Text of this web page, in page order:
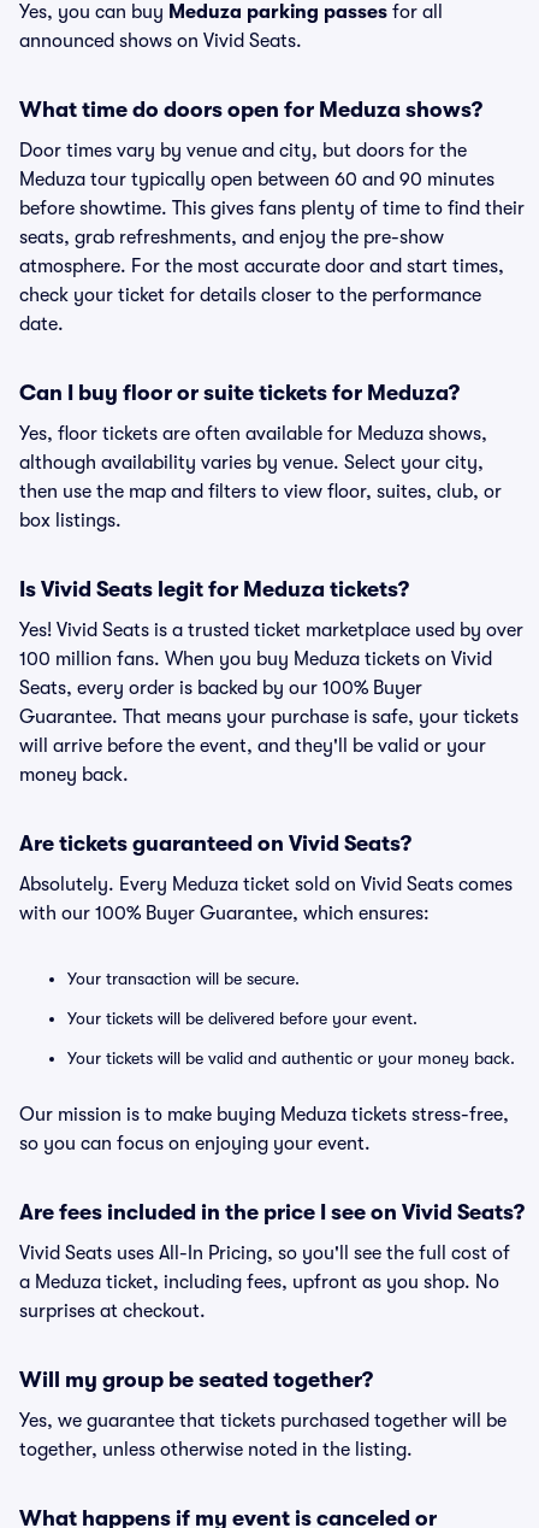
Yes, you can buy Meduza parking passes for all
announced shows on Vivid Seats.
What time do doors open for Meduza shows?
Door times vary by venue and city, but doors for the
Meduza tour typically open between 60 and 90 minutes
before showtime. This gives fans plenty of time to find their
seats, grab refreshments, and enjoy the pre-show
atmosphere. For the most accurate door and start times,
check your ticket for details closer to the performance
date.
Can I buy floor or suite tickets for Meduza?
Yes, floor tickets are often available for Meduza shows,
although availability varies by venue. Select your city,
then use the map and filters to view floor, suites, club, or
box listings.
Is Vivid Seats legit for Meduza tickets?
Yes! Vivid Seats is a trusted ticket marketplace used by over
100 million fans. When you buy Meduza tickets on Vivid
Seats, every order is backed by our 100% Buyer
Guarantee. That means your purchase is safe, your tickets
will arrive before the event, and they'll be valid or your
money back.
Are tickets guaranteed on Vivid Seats?
Absolutely. Every Meduza ticket sold on Vivid Seats comes
with our 100% Buyer Guarantee, which ensures:
Your transaction will be secure.
Your tickets will be delivered before your event.
Your tickets will be valid and authentic or your money back.
Our mission is to make buying Meduza tickets stress-free,
so you can focus on enjoying your event.
Are fees included in the price I see on Vivid Seats?
Vivid Seats uses All-In Pricing, so you'll see the full cost of
a Meduza ticket, including fees, upfront as you shop. No
surprises at checkout.
Will my group be seated together?
Yes, we guarantee that tickets purchased together will be
together, unless otherwise noted in the listing.
What happens if my event is canceled or